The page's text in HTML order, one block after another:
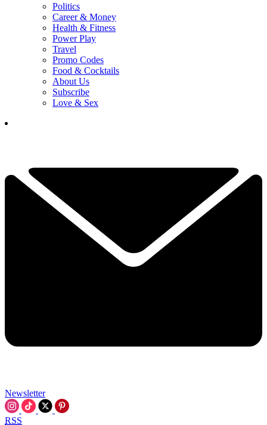
Politics
Career & Money
Health & Fitness
Power Play
Travel
Promo Codes
Food & Cocktails
About Us
Subscribe
Love & Sex
Newsletter
RSS